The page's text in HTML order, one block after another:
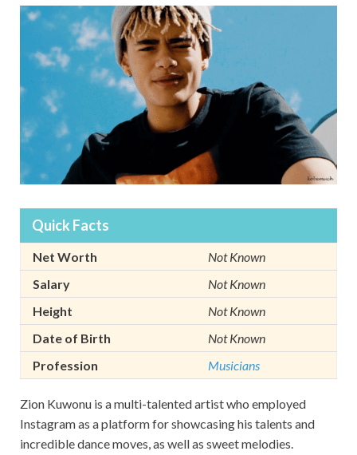
Quick Facts
Net Worth
Not Known
Salary
Not Known
Height
Not Known
Date of Birth
Not Known
Profession
Musicians
Zion Kuwonu is a multi-talented artist who employed
Instagram as a platform for showcasing his talents and
incredible dance moves, as well as sweet melodies.